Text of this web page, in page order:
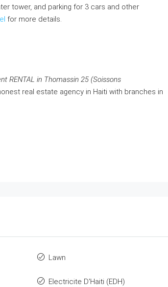
tower, and parking for 3 cars and other
for more details.
RENTAL in Thomassin 25 (Soissons
real estate agency in Haiti with branches in
Lawn
Electricite D'Haiti (EDH)